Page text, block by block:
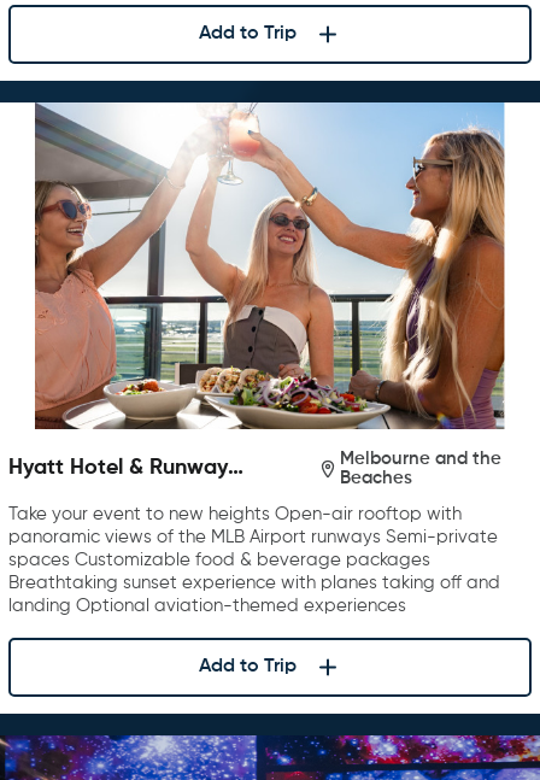
Add to Trip
Hyatt Hotel & Runway
Melbourne and the
Beaches
Take your event to new heights Open-air rooftop with
panoramic views of the MLB Airport runways Semi-private
spaces Customizable food & beverage packages
Breathtaking sunset experience with planes taking off and
landing Optional aviation-themed experiences
Add to Trip